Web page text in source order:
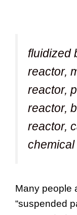
fluidized
reactor,
reactor,
reactor,
reactor,
Many people
“suspended